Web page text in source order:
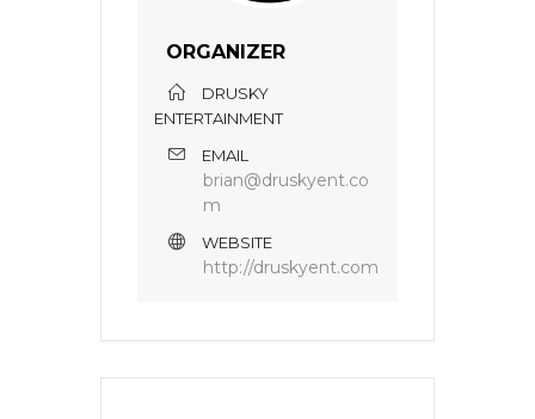
ORGANIZER
DRUSKY
ENTERTAINMENT
EMAIL
brian@druskyent.co
m
WEBSITE
http://druskyent.com